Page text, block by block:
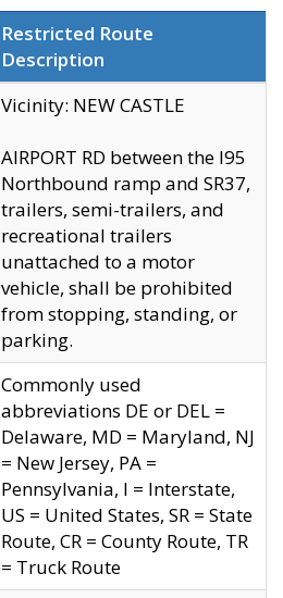
Restricted Route
Description
Vicinity: NEW CASTLE
AIRPORT RD between the I95
Northbound ramp and SR37,
trailers, semi-trailers, and
recreational trailers
unattached to a motor
vehicle, shall be prohibited
from stopping, standing, or
parking.
Commonly used
abbreviations DE or DEL =
Delaware, MD = Maryland, NJ
= New Jersey, PA =
Pennsylvania, I = Interstate,
US = United States, SR = State
Route, CR = County Route, TR
= Truck Route